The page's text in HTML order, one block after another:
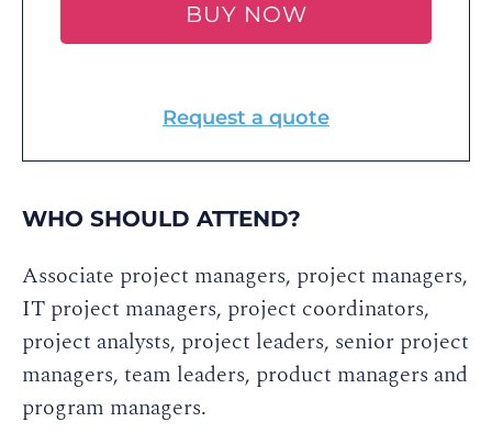
BUY NOW
Request a quote
WHO SHOULD ATTEND?
Associate project managers, project managers,
IT project managers, project coordinators,
project analysts, project leaders, senior project
managers, team leaders, product managers and
program managers.